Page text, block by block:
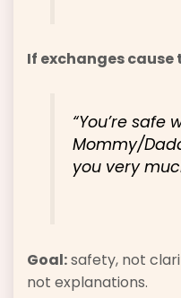
If exchanges cause
“You’re safe
Mommy/
you very
Goal:safety, not
not explanations.